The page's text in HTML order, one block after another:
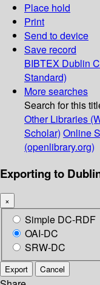
Place hold
Print
Send to device
Save record
BIBTEX Dublin
Standard)
More searches
Search for this
Other Libraries
Scholar) Online
(openlibrary.org)
Exporting to
×
Simple DC-RDF
OAI-DC
SRW-DC
Export Cancel